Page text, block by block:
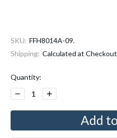
SKU: FFH8014A-09.
Shipping: Calculated at Checkout
Current
Stock:
Quantity:
Decrease
Quantity:
Increase
Quantity: